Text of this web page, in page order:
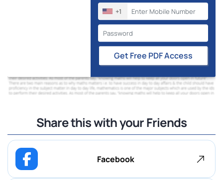
+1
Get Free PDF Access
Share this with your Friends
Facebook